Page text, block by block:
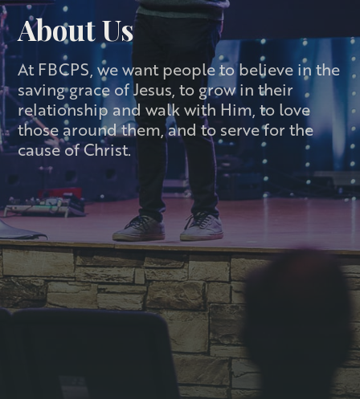
About Us
At FBCPS, we want people to believe in the
saving grace of Jesus, to grow in their
relationship and walk with Him, to love
those around them, and to serve for the
cause of Christ.